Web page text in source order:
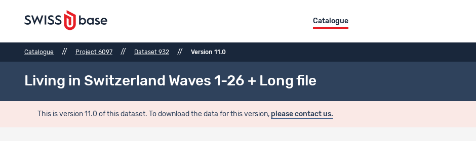
Catalogue
Catalogue // Project 6097 // Dataset 932 // Version 11.0
Living in Switzerland Waves 1-26 + Long file
This is version 11.0 of this dataset. To download the data for this version, please contact us.